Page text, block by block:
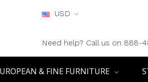
USD
Need help? Call us on 888-
& FINE FURNITURE